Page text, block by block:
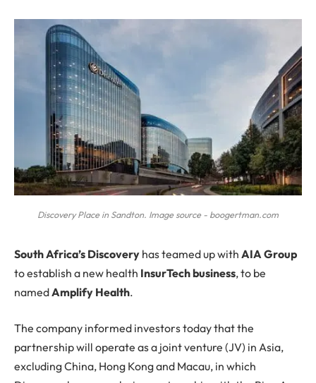
Discovery Place in Sandton. Image source - boogertman.com
South Africa’s Discovery has teamed up with AIA Group
to establish a new health InsurTech business, to be
namedAmplify Health.
The company informed investors today that the
partnership will operate as a joint venture (JV) in Asia,
excluding China, Hong Kong and Macau, in which